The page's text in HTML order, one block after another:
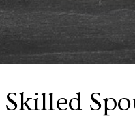
Skilled